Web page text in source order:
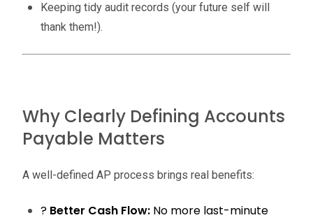
Keeping tidy audit records (your future self will
thank them!).
Why Clearly Defining Accounts
Payable Matters
A well-defined AP process brings real benefits:
? Better Cash Flow:No more last-minute